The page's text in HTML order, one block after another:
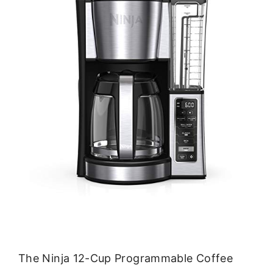
The Ninja 12-Cup Programmable Coffee